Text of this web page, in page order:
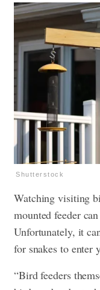
Shutterstock
Watching visiting
mounted feeder
Unfortunately, it
for snakes to enter
“Bird feeders